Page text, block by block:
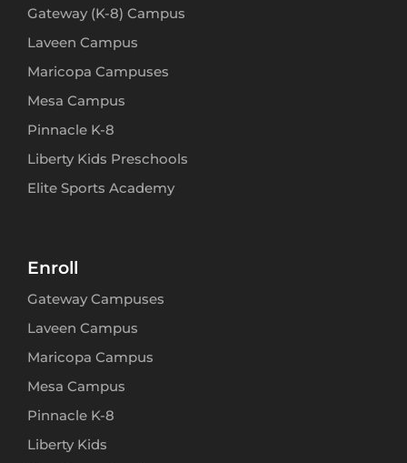
Gateway (K-8) Campus
Laveen Campus
Maricopa Campuses
Mesa Campus
Pinnacle K-8
Liberty Kids Preschools
Elite Sports Academy
Enroll
Gateway Campuses
Laveen Campus
Maricopa Campus
Mesa Campus
Pinnacle K-8
Liberty Kids